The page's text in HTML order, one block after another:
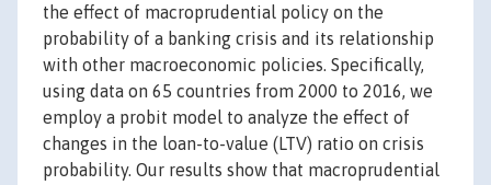
the effect of macroprudential policy on the
probability of a banking crisis and its relationship
with other macroeconomic policies. Specifically,
using data on 65 countries from 2000 to 2016, we
employ a probit model to analyze the effect of
changes in the loan-to-value (LTV) ratio on crisis
probability. Our results show that macroprudential